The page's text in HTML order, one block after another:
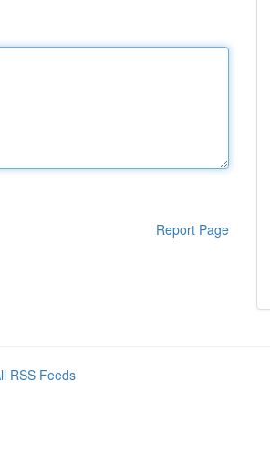
Report Page
RSS Feeds